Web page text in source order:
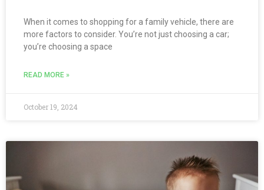
When it comes to shopping for a family vehicle, there are
more factors to consider. You’re not just choosing a car;
you’re choosing a space
READ MORE »
October 19, 2024